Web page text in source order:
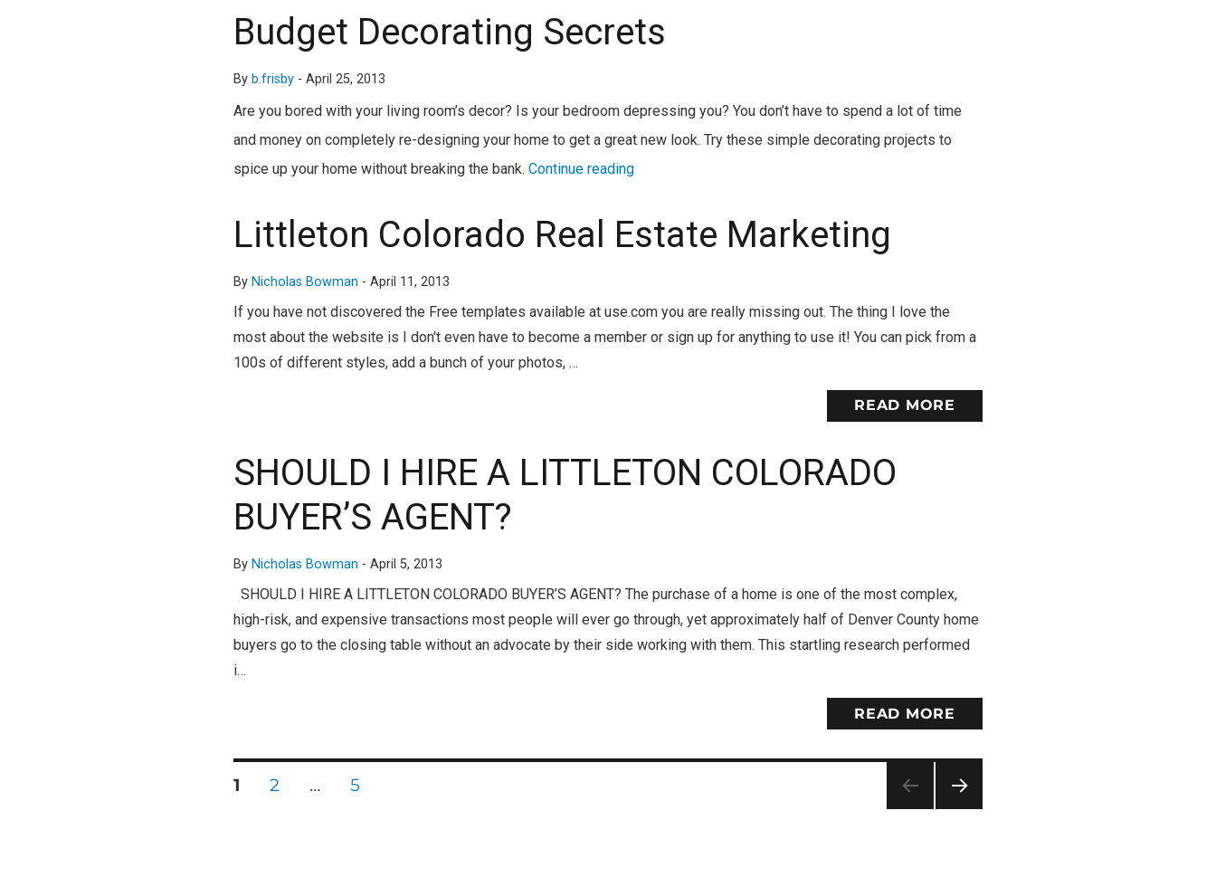
Budget Decorating Secrets
By b.frisby- April 25, 2013
Are you bored with your living room’s decor? Is your bedroom depressing you? You don’t have to spend a lot of time
and money on completely re-designing your home to get a great new look. Try these simple decorating projects to
spice up your home without breaking the bank. Continue reading
Littleton Colorado Real Estate Marketing
By Nicholas Bowman - April 11, 2013
If you have not discovered the Free templates available at use.com you are really missing out. The thing I love the
most about the website is I don't even have to become a member or sign up for anything to use it! You can pick from a
100s of different styles, add a bunch of your photos, …
READ MORE
SHOULD I HIRE A LITTLETON COLORADO
BUYER’S AGENT?
By Nicholas Bowman - April 5, 2013
SHOULD I HIRE A LITTLETON COLORADO BUYER’S AGENT? The purchase of a home is one of the most complex,
high-risk, and expensive transactions most people will ever go through, yet approximately half of Denver County home
buyers go to the closing table without an advocate by their side working with them. This startling research performed
i…
READ MORE
Posts
PAGE
1 PAGE
2 … PAGE
5